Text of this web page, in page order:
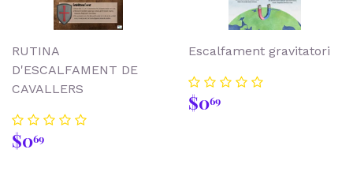
RUTINA
D'ESCALFAMENT DE
CAVALLERS
Regular
price
$069
Escalfament gravitatori
Regular
price
$069